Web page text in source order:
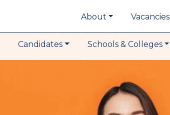
About Vacancies
Candidates Schools & Colleges